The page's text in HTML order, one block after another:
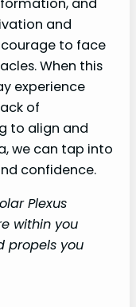
and
to face
When this
experience
of
to align and
we can tap into
confidence.
Plexus
within you
propels you